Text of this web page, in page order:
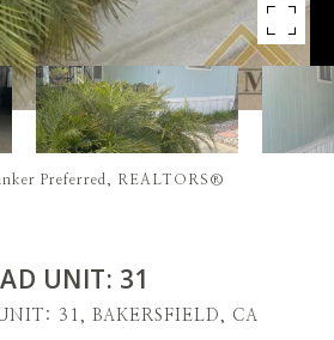
Preferred, REALTORS®
UNIT: 31
31, BAKERSFIELD, CA